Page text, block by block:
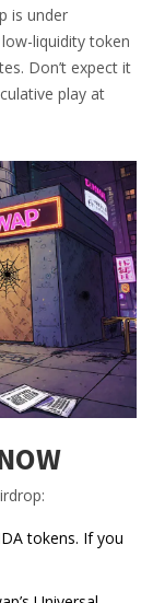
is under
low-liquidity token
Don’t expect it
play at
tokens. If you